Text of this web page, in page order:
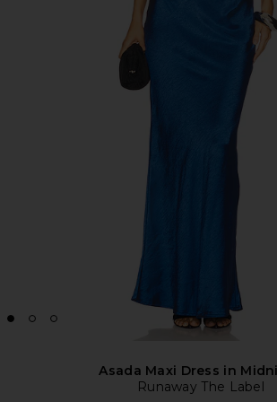
Asada Maxi Dress in
Runaway The Label